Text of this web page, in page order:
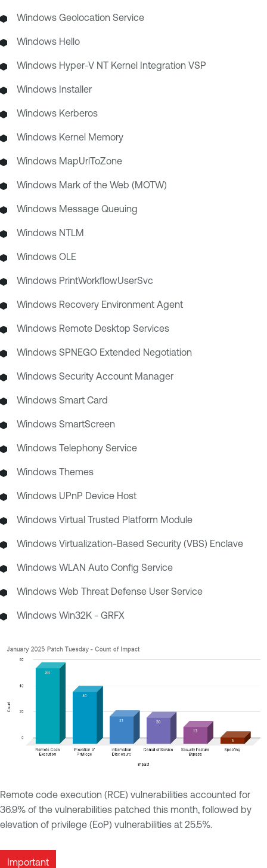
Windows Geolocation Service
Windows Hello
Windows Hyper-V NT Kernel Integration VSP
Windows Installer
Windows Kerberos
Windows Kernel Memory
Windows MapUrlToZone
Windows Mark of the Web (MOTW)
Windows Message Queuing
Windows NTLM
Windows OLE
Windows PrintWorkflowUserSvc
Windows Recovery Environment Agent
Windows Remote Desktop Services
Windows SPNEGO Extended Negotiation
Windows Security Account Manager
Windows Smart Card
Windows SmartScreen
Windows Telephony Service
Windows Themes
Windows UPnP Device Host
Windows Virtual Trusted Platform Module
Windows Virtualization-Based Security (VBS) Enclave
Windows WLAN Auto Config Service
Windows Web Threat Defense User Service
Windows Win32K - GRFX
Remote code execution (RCE) vulnerabilities accounted for
36.9% of the vulnerabilities patched this month, followed by
elevation of privilege (EoP) vulnerabilities at 25.5%.
Important